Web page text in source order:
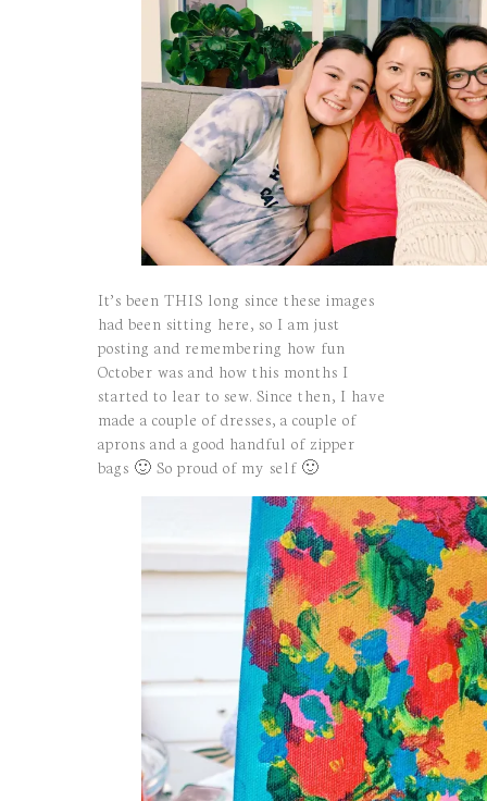
It’s been THIS long since these images
had been sitting here, so I am just
posting and remembering how fun
October was and how this months I
started to lear to sew. Since then, I have
made a couple of dresses, a couple of
aprons and a good handful of zipper
bags 🙂 So proud of my self 🙂